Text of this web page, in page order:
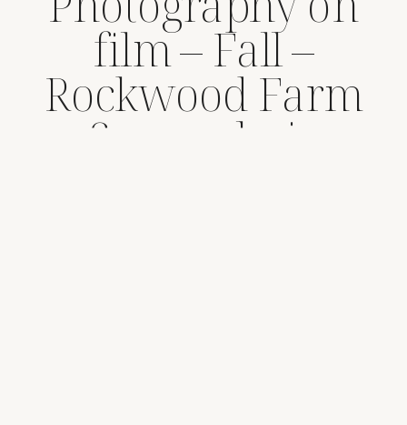
film – Fall –
Rockwood Farm
Snoqualmie